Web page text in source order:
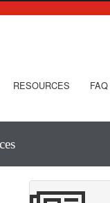
RESOURCES FAQ